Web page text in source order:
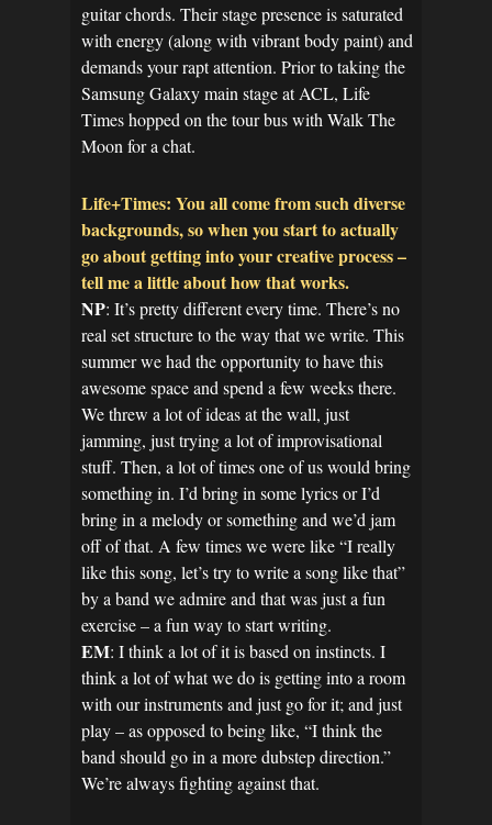
guitar chords. Their stage presence is saturated
with energy (along with vibrant body paint) and
demands your rapt attention. Prior to taking the
Samsung Galaxy main stage at ACL, Life
Times hopped on the tour bus with Walk The
Moon for a chat.
Life+Times: You all come from such diverse
backgrounds, so when you start to actually
go about getting into your creative process –
tell me a little about how that works.
NP: It’s pretty different every time. There’s no
real set structure to the way that we write. This
summer we had the opportunity to have this
awesome space and spend a few weeks there.
We threw a lot of ideas at the wall, just
jamming, just trying a lot of improvisational
stuff. Then, a lot of times one of us would bring
something in. I’d bring in some lyrics or I’d
bring in a melody or something and we’d jam
off of that. A few times we were like “I really
like this song, let’s try to write a song like that”
by a band we admire and that was just a fun
exercise – a fun way to start writing.
EM: I think a lot of it is based on instincts. I
think a lot of what we do is getting into a room
with our instruments and just go for it; and just
play – as opposed to being like, “I think the
band should go in a more dubstep direction.”
We’re always fighting against that.